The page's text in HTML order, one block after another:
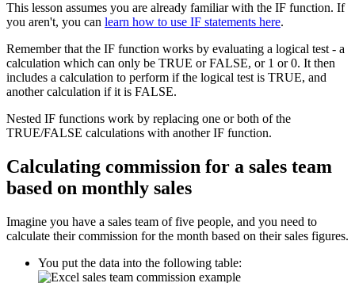
This lesson assumes you are already familiar with the IF function. If
you aren't, you can learn how to use IF statements here.
Remember that the IF function works by evaluating a logical test - a
calculation which can only be TRUE or FALSE, or 1 or 0. It then
includes a calculation to perform if the logical test is TRUE, and
another calculation if it is FALSE.
Nested IF functions work by replacing one or both of the
TRUE/FALSE calculations with another IF function.
Calculating commission for a sales team
based on monthly sales
Imagine you have a sales team of five people, and you need to
calculate their commission for the month based on their sales figures.
You put the data into the following table: